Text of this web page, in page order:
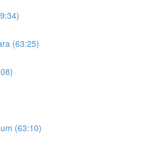
(63:25)
(63:10)